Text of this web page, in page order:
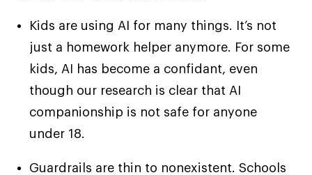
Kids are using AI for many things. It’s not
just a homework helper anymore. For some
kids, AI has become a confidant, even
though our research is clear that AI
companionship is not safe for anyone
under 18.
Guardrails are thin to nonexistent. Schools